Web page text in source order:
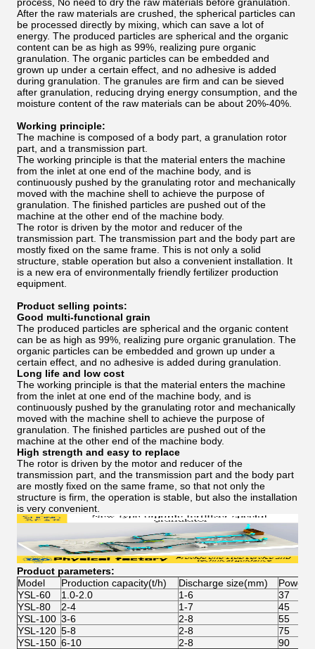
After the raw materials are crushed, the spherical particles can
be processed directly by mixing, which can save a lot of
energy. The produced particles are spherical and the organic
content can be as high as 99%, realizing pure organic
granulation. The organic particles can be embedded and
grown up under a certain effect, and no adhesive is added
during granulation. The granules are firm and can be sieved
after granulation, reducing drying energy consumption, and the
moisture content of the raw materials can be about 20%-40%.
Working principle:
The machine is composed of a body part, a granulation rotor
part, and a transmission part.
The working principle is that the material enters the machine
from the inlet at one end of the machine body, and is
continuously pushed by the granulating rotor and mechanically
moved with the machine shell to achieve the purpose of
granulation. The finished particles are pushed out of the
machine at the other end of the machine body.
The rotor is driven by the motor and reducer of the
transmission part. The transmission part and the body part are
mostly fixed on the same frame. This is not only a solid
structure, stable operation but also a convenient installation. It
is a new era of environmentally friendly fertilizer production
equipment.
Product selling points:
Good multi-functional grain
The produced particles are spherical and the organic content
can be as high as 99%, realizing pure organic granulation. The
organic particles can be embedded and grown up under a
certain effect, and no adhesive is added during granulation.
Long life and low cost
The working principle is that the material enters the machine
from the inlet at one end of the machine body, and is
continuously pushed by the granulating rotor and mechanically
moved with the machine shell to achieve the purpose of
granulation. The finished particles are pushed out of the
machine at the other end of the machine body.
High strength and easy to replace
The rotor is driven by the motor and reducer of the
transmission part, and the transmission part and the body part
are mostly fixed on the same frame, so that not only the
structure is firm, the operation is stable, but also the installation
is very convenient.
Product parameters:
Model
Production capacity(t/h) Discharge size(mm)
YSL-60
1.0-2.0 1-6
37
YSL-80
2-4 1-7
45
YSL-100 3-6 2-8
55
YSL-120 5-8 2-8
75
YSL-150 6-10 2-8 90